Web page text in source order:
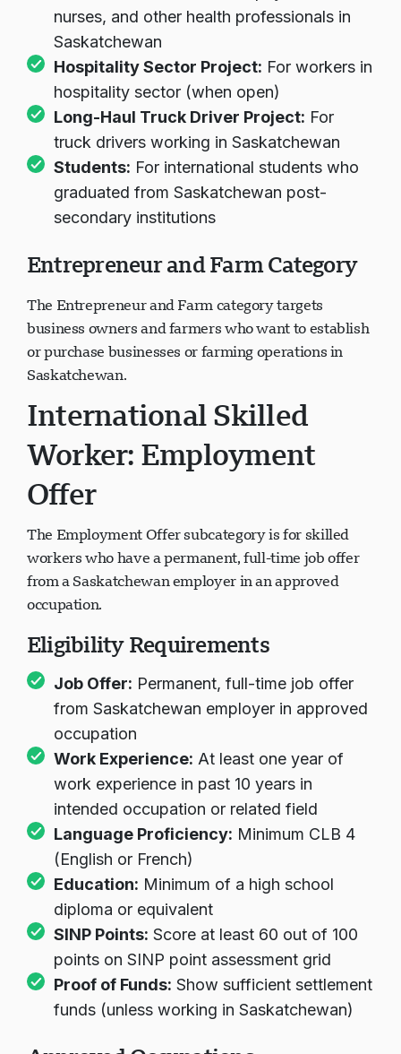
nurses, and other health professionals in
Saskatchewan
Hospitality Sector Project: For workers in
hospitality sector (when open)
Long-Haul Truck Driver Project: For
truck drivers working in Saskatchewan
Students: For international students who
graduated from Saskatchewan post-
secondary institutions
Entrepreneur and Farm Category
The Entrepreneur and Farm category targets
business owners and farmers who want to establish
or purchase businesses or farming operations in
Saskatchewan.
International Skilled
Worker: Employment
Offer
The Employment Offer subcategory is for skilled
workers who have a permanent, full-time job offer
from a Saskatchewan employer in an approved
occupation.
Eligibility Requirements
Job Offer: Permanent, full-time job offer
from Saskatchewan employer in approved
occupation
Work Experience: At least one year of
work experience in past 10 years in
intended occupation or related field
Language Proficiency: Minimum CLB 4
(English or French)
Education: Minimum of a high school
diploma or equivalent
SINP Points: Score at least 60 out of 100
points on SINP point assessment grid
Proof of Funds: Show sufficient settlement
funds (unless working in Saskatchewan)